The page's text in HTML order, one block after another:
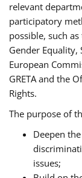
relevant
participatory
possible, such
Gender
European
GRETA and the
Rights.
The purpose of
Deepen
issues;